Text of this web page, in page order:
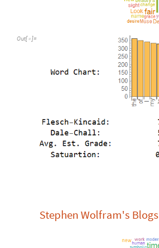
Out[ ]=
Stephen Wolfram's Blogs